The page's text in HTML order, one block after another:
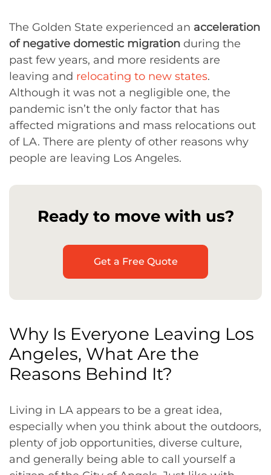
The Golden State experienced an acceleration
of negative domestic migration during the
past few years, and more residents are
leaving and relocating to new states.
Although it was not a negligible one, the
pandemic isn’t the only factor that has
affected migrations and mass relocations out
of LA. There are plenty of other reasons why
people are leaving Los Angeles.
Ready to move with us?
Get a Free Quote
Why Is Everyone Leaving Los
Angeles, What Are the
Reasons Behind It?
Living in LA appears to be a great idea,
especially when you think about the outdoors,
plenty of job opportunities, diverse culture,
and generally being able to call yourself a